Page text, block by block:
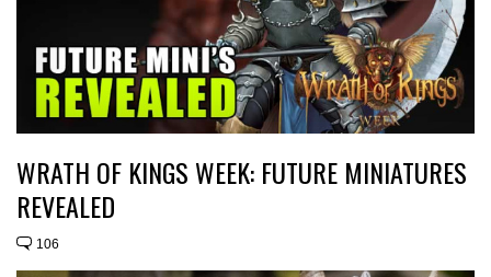
WRATH OF KINGS WEEK: FUTURE MINIATURES
REVEALED
106